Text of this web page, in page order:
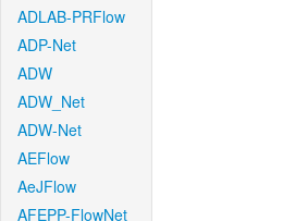
ADLAB-PRFlow
ADP-Net
ADW
ADW_Net
ADW-Net
AEFlow
AeJFlow
AFEPP-FlowNet